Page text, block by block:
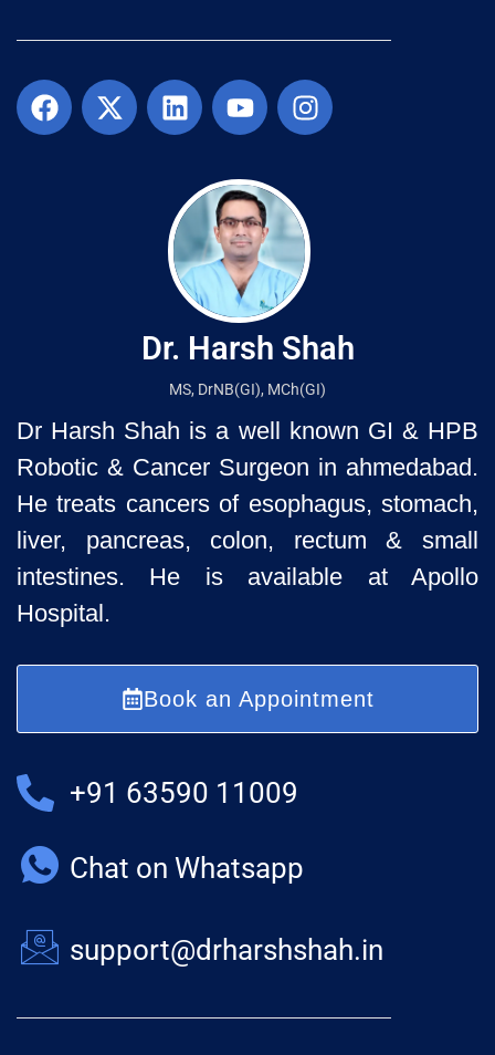
Dr. Harsh Shah
MS, DrNB(GI), MCh(GI)
Dr Harsh Shah is a well known GI & HPB
Robotic & Cancer Surgeon in ahmedabad.
He treats cancers of esophagus, stomach,
liver, pancreas, colon, rectum & small
intestines. He is available at Apollo
Hospital.
Book an Appointment
+91 63590 11009
Chat on Whatsapp
support@drharshshah.in